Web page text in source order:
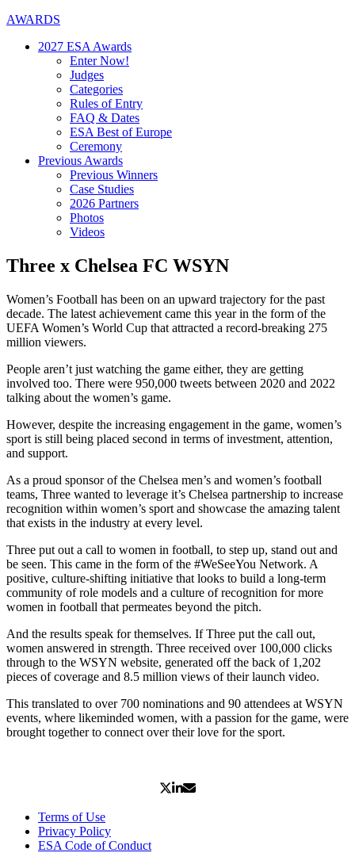
AWARDS
2027 ESA Awards
Enter Now!
Judges
Categories
Rules of Entry
FAQ & Dates
ESA Best of Europe
Ceremony
Previous Awards
Previous Winners
Case Studies
2026 Partners
Photos
Videos
Three x Chelsea FC WSYN
Women’s Football has been on an upward trajectory for the past
decade. The latest achievement came this year in the form of the
UEFA Women’s World Cup that attracted a record-breaking 275
million viewers.
People aren’t just watching the game either, they are getting
involved too. There were 950,000 tweets between 2020 and 2022
talking about the women’s game.
However, despite the increasing engagement in the game, women’s
sport is still being placed second in terms of investment, attention,
and support.
As a proud sponsor of the Chelsea men’s and women’s football
teams, Three wanted to leverage it’s Chelsea partnership to increase
recognition within women’s sport and showcase the amazing talent
that exists in the industry at every level.
Three put out a call to women in football, to step up, stand out and
be seen. This came in the form of the #WeSeeYou Network. A
positive, culture-shifting initiative that looks to build a long-term
community of role models and a culture of recognition for more
women in football that permeates beyond the pitch.
And the results speak for themselves. If Three put the call out,
women answered in strength. Three received over 100,000 clicks
through to the WSYN website, generated off the back of 1,202
pieces of coverage and 8.5 million views of their launch video.
This translated to over 700 nominations and 90 attendees at WSYN
events, where likeminded women, with a passion for the game, were
brought together to connect over their love for the sport.
Terms of Use
Privacy Policy
ESA Code of Conduct